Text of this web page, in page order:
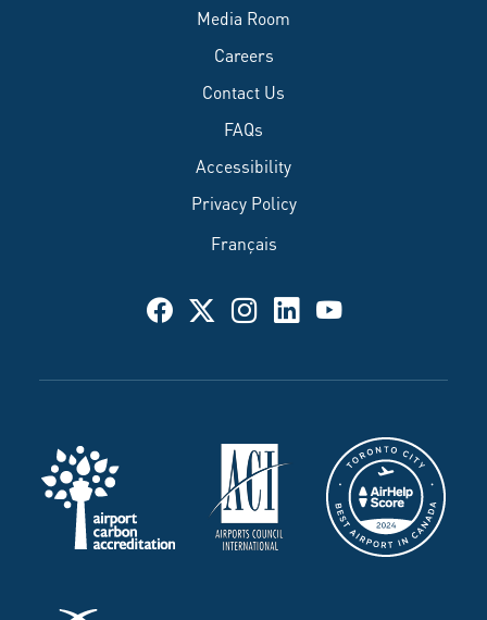
Media Room
Careers
Contact Us
FAQs
Accessibility
Privacy Policy
Français